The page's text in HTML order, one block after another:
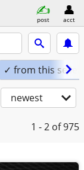
post acct
✓ from this seller
newest
1 - 2 of 975